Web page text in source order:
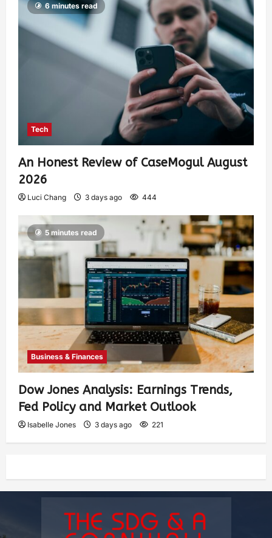
6 minutes read
Tech
An Honest Review of CaseMogul August
2026
Luci Chang 3 days ago 444
5 minutes read
Business & Finances
Dow Jones Analysis: Earnings Trends,
Fed Policy and Market Outlook
Isabelle Jones 3 days ago 221